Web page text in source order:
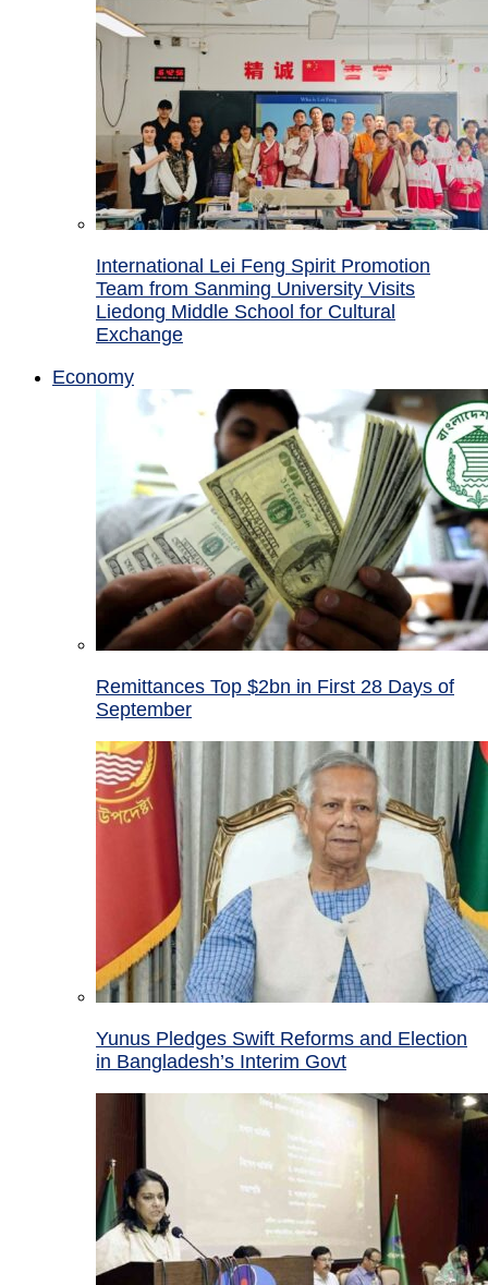
International Lei Feng Spirit Promotion
Team from Sanming University Visits
Liedong Middle School for Cultural
Exchange
Economy
Remittances Top $2bn in First 28 Days of
September
Yunus Pledges Swift Reforms and Election
in Bangladesh’s Interim Govt